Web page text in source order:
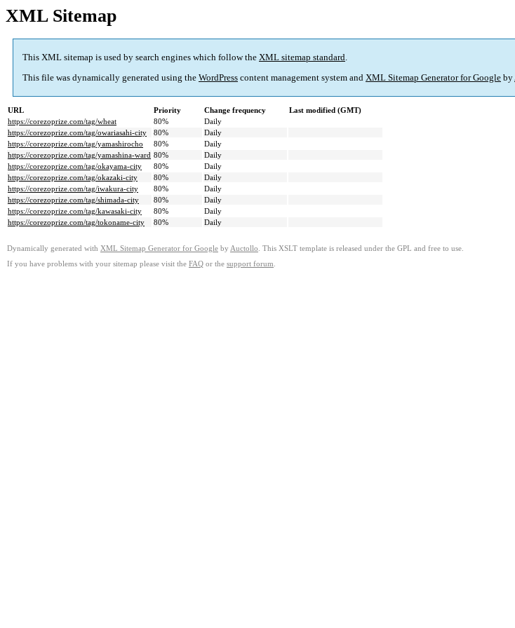
XML Sitemap
This XML sitemap is used by search engines which follow the XML sitemap standard.
This file was dynamically generated using the WordPress content management system and XML Sitemap Generator for Google by
URL Priority Change frequency
Last modified (GMT)
https://corezoprize.com/tag/wheat
80%
Daily
https://corezoprize.com/tag/owariasahi-city
80%
Daily
https://corezoprize.com/tag/yamashirocho
80%
Daily
https://corezoprize.com/tag/yamashina-ward 80%
Daily
https://corezoprize.com/tag/okayama-city
80%
Daily
https://corezoprize.com/tag/okazaki-city
80%
Daily
https://corezoprize.com/tag/iwakura-city
80%
Daily
https://corezoprize.com/tag/shimada-city
80%
Daily
https://corezoprize.com/tag/kawasaki-city
80%
Daily
https://corezoprize.com/tag/tokoname-city
80% Daily
Dynamically generated with XML Sitemap Generator for Google by Auctollo . This XSLT template is released under the GPL and free to use.
If you have problems with your sitemap please visit the FAQ or the support forum